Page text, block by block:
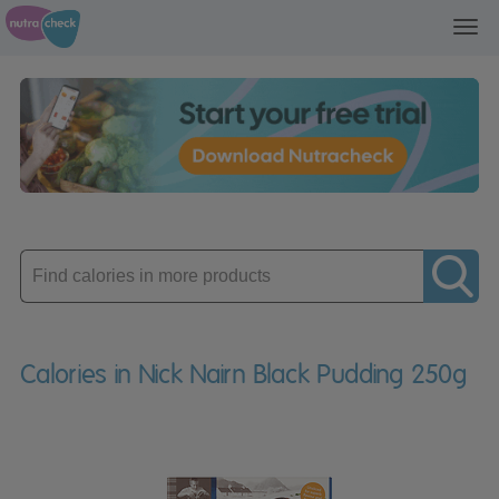
Enter
product
Calories in Nick Nairn Black Pudding 250g